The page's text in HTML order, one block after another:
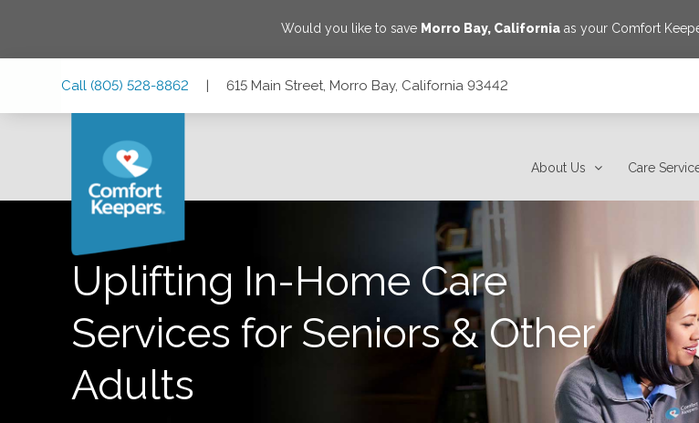
Would you like to save Morro Bay, Californiaas your Comfort
Call (805) 528-8862 | 615 Main Street, Morro Bay, California 93442
About Us Care
Uplifting In-Home Care
Services for Seniors & Other
Adults